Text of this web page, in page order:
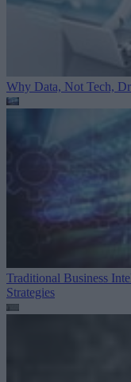
Why Data, Not Tech,
Traditional Business
Strategies